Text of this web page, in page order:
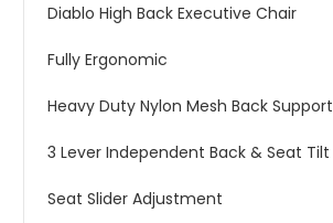
Diablo High Back Executive Chair
Fully Ergonomic
Heavy Duty Nylon Mesh Back Support
3 Lever Independent Back & Seat Tilt
Seat Slider Adjustment